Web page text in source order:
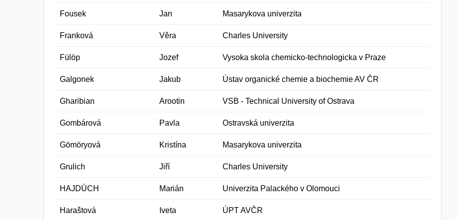
Fousek Jan Masarykova univerzita
Franková Věra Charles University
Fülöp Jozef Vysoka skola chemicko-technologicka v Praze
Galgonek Jakub Ústav organické chemie a biochemie AV ČR
Gharibian Arootin VSB - Technical University of Ostrava
Gombárová Pavla Ostravská univerzita
Gömöryová Kristína Masarykova univerzita
Grulich Jiří Charles University
HAJDÚCH Marián Univerzita Palackého v Olomouci
Haraštová Iveta ÚPT AVČR